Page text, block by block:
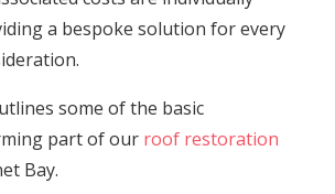
a bespoke solution for every
some of the basic
part of our roof restoration
Bay.